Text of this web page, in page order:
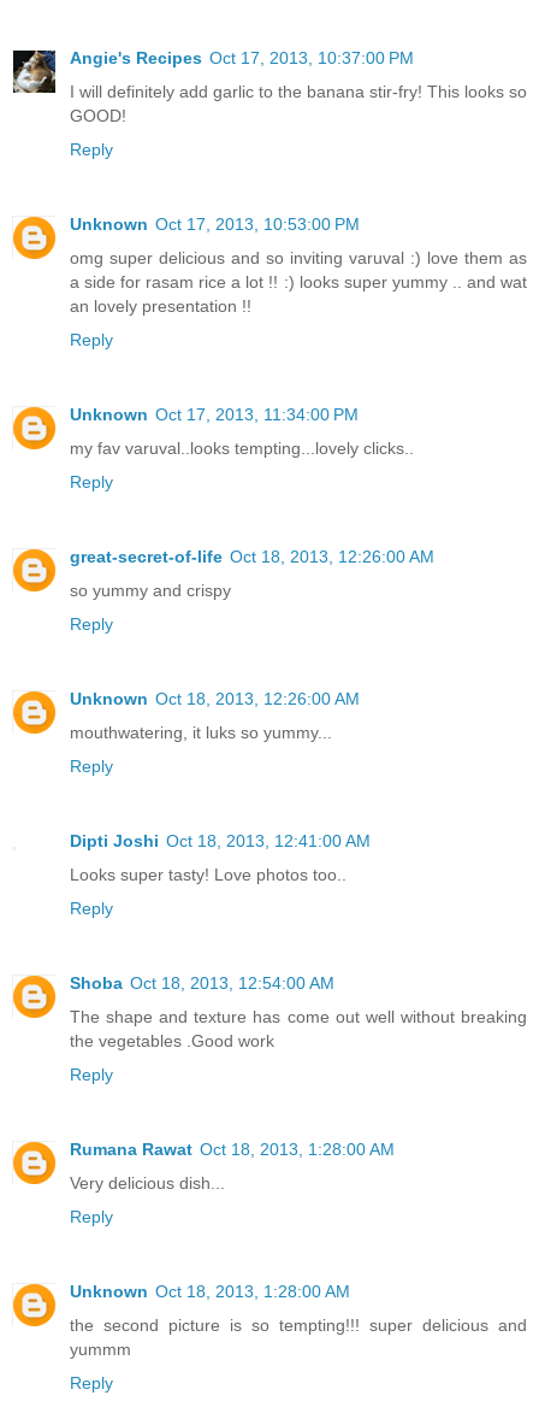
Angie's Recipes Oct 17, 2013, 10:37:00 PM
I will definitely add garlic to the banana stir-fry! This looks so
GOOD!
Reply
Unknown Oct 17, 2013, 10:53:00 PM
omg super delicious and so inviting varuval :) love them as
a side for rasam rice a lot !! :) looks super yummy .. and wat
an lovely presentation !!
Reply
Unknown Oct 17, 2013, 11:34:00 PM
my fav varuval..looks tempting...lovely clicks..
Reply
great-secret-of-life Oct 18, 2013, 12:26:00 AM
so yummy and crispy
Reply
Unknown Oct 18, 2013, 12:26:00 AM
mouthwatering, it luks so yummy...
Reply
Dipti Joshi Oct 18, 2013, 12:41:00 AM
Looks super tasty! Love photos too..
Reply
Shoba Oct 18, 2013, 12:54:00 AM
The shape and texture has come out well without breaking
the vegetables .Good work
Reply
Rumana Rawat Oct 18, 2013, 1:28:00 AM
Very delicious dish...
Reply
Unknown Oct 18, 2013, 1:28:00 AM
the second picture is so tempting!!! super delicious and
yummm
Reply